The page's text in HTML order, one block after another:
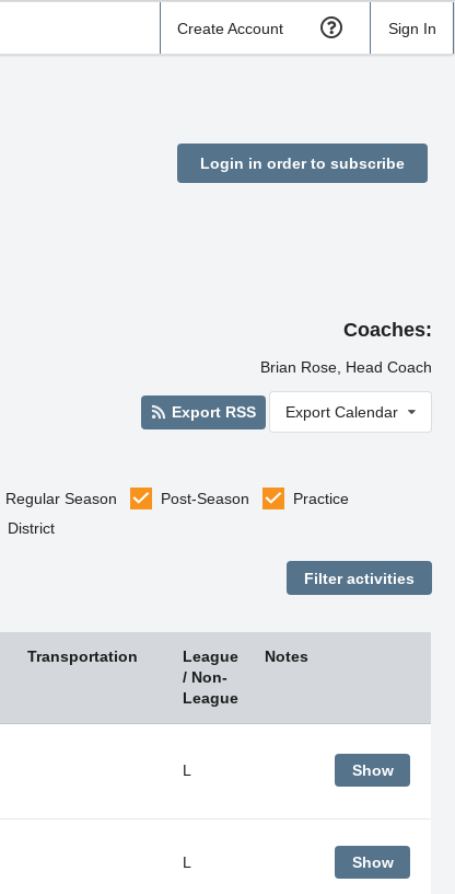
Create Account Sign In
Login in order to subscribe
Coaches:
Brian Rose, Head Coach
Export RSS Export Calendar
Regular Season Post-Season
Practice
District
Transportation
League
/ Non-
League
Notes
L Show
L Show